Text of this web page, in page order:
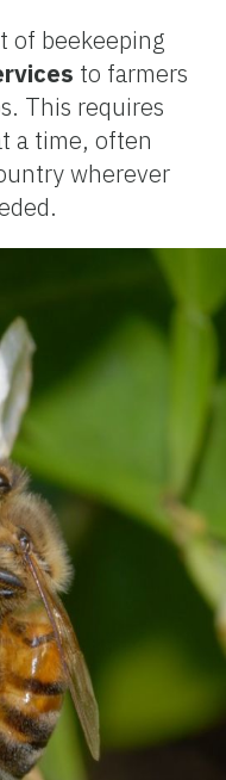
of beekeeping
to farmers
This requires
a time, often
wherever